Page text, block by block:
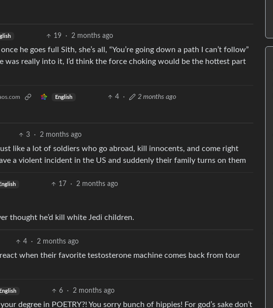
19 · 2 months ago
he goes full Sith, she’s all, “You’re going down a path I can’t follow”
was really into it, I’d think the force choking would be the hottest part
English 4 · 2 months ago
3 · 2 months ago
like a lot of soldiers who go abroad, kill innocents, and come right
a violent incident in the US and suddenly their family turns on them
English 17 · 2 months ago
thought he’d kill white Jedi children.
4 · 2 months ago
when their favorite testosterone machine comes back from tour
English 6 · 2 months ago
degree in POETRY?! You sorry bunch of hippies! For god’s sake don’t